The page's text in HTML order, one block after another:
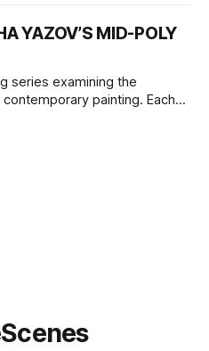
Ming and Shaquille O’Neal.
to continue indefinitely.
one player
YAZOV’S MID-POLY
series examining the
painting. Each
content, and the temporal